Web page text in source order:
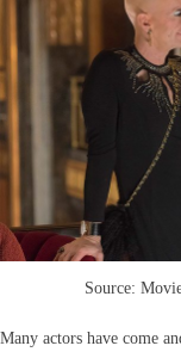
Source:
Many actors have come